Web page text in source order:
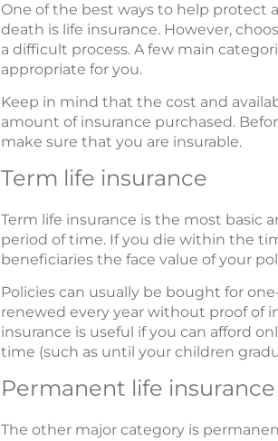
One of the best ways to help protect
death is life insurance. However,
a difficult process. A few main
appropriate for you.
Keep in mind that the cost and
amount of insurance purchased.
make sure that you are insurable.
Term life insurance
Term life insurance is the most basic
period of time. If you die within the
beneficiaries the face value of your
Policies can usually be bought for
renewed every year without proof of
insurance is useful if you can afford
time (such as until your children
Permanent life insurance
The other major category is